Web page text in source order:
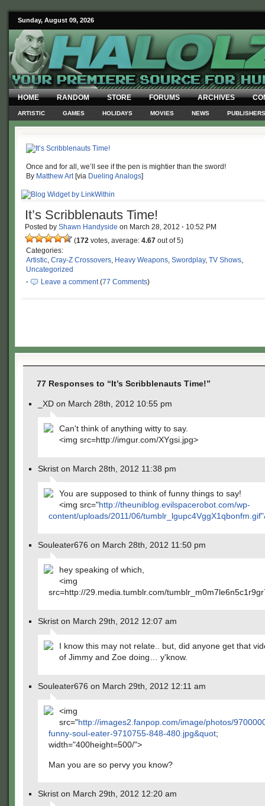
Sunday, August 09, 2026
HOME RANDOM STORE FORUMS ARCHIVES
ARTISTIC GAMES HOLIDAYS MOVIES NEWS PUBLISHERS
Once and for all, we’ll see if the pen is mightier than the sword!
By Matthew Art[via Dueling Analogs]
It’s Scribblenauts Time!
Posted by Shawn Handyside on March 28, 2012 · 10:52 PM
(172 votes, average: 4.67 out of 5)
Categories:
Artistic, Cray-Z Crossovers, Heavy Weapons, Swordplay, TV Shows,
Uncategorized
·
Leave a comment(77 Comments)
77 Responses to “It’s Scribblenauts Time!”
_XD on March 28th, 2012 10:55 pm
Can't think of anything witty to say.
<img src=http://imgur.com/XYgsi.jpg>
Skrist on March 28th, 2012 11:38 pm
You are supposed to think of funny things to say!
<img src="http://theuniblog.evilspacerobot.com/wp-
content/uploads/2011/06/
Souleater676 on March 28th, 2012 11:50 pm
hey speaking of which,
<img
src=http://29.media.tumblr.com/
Skrist on March 29th, 2012 12:07 am
I know this may not relate.. but, did anyone get that
of Jimmy and Zoe doing… y'know.
Souleater676 on March 29th, 2012 12:11 am
<img
src="http://images2.fanpop.com/image/photos/
funny-soul-eater-9710755-848-480.jpg&quot;
width="400height=500/">
Man you are so pervy you know?
Skrist on March 29th, 2012 12:20 am